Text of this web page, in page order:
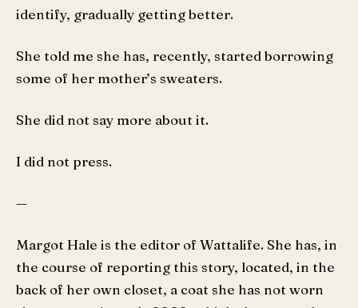
identify, gradually getting better.
She told me she has, recently, started borrowing
some of her mother’s sweaters.
She did not say more about it.
I did not press.
—
Margot Hale is the editor of Wattalife. She has, in
the course of reporting this story, located, in the
back of her own closet, a coat she has not worn